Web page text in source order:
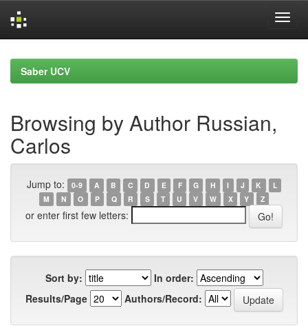
navigationSaber UCV
Browsing by Author Russian,
Carlos
Jump to: 0-9 A B C D E F G H I J K
L
M
N O P Q R S T U V W X Y Z
or enter first few letters:
Sort by:
In order:
Results/Page
Authors/Record: